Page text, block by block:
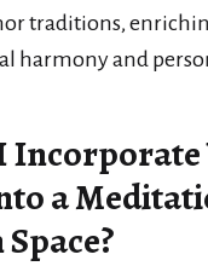
traditions,
harmony and
a